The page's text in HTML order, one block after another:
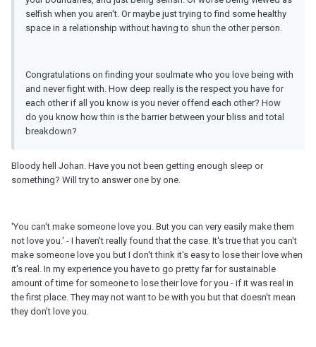
selfish when you aren't. Or maybe just trying to find some healthy
space in a relationship without having to shun the other person.
Congratulations on finding your soulmate who you love being with
and never fight with. How deep really is the respect you have for
each other if all you know is you never offend each other? How
do you know how thin is the barrier between your bliss and total
breakdown?
Bloody hell Johan. Have you not been getting enough sleep or
something? Will try to answer one by one.
'You can't make someone love you. But you can very easily make them
not love you.' - I haven't really found that the case. It's true that you can't
make someone love you but I don't think it's easy to lose their love when
it's real. In my experience you have to go pretty far for sustainable
amount of time for someone to lose their love for you - if it was real in
the first place. They may not want to be with you but that doesn't mean
they don't love you.